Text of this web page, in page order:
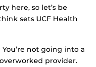
here, so let’s be
sets UCF Health
You’re not going into a
provider.